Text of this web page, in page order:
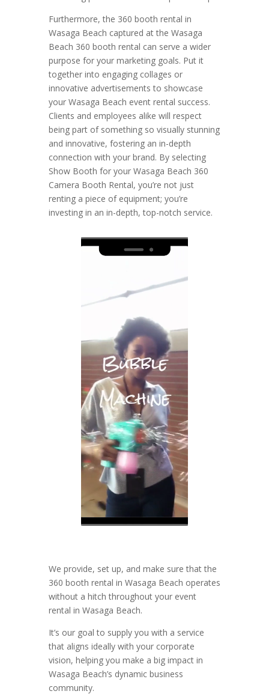
Furthermore, the 360 booth rental in
Wasaga Beach captured at the Wasaga
Beach 360 booth rental can serve a wider
purpose for your marketing goals. Put it
together into engaging collages or
innovative advertisements to showcase
your Wasaga Beach event rental success.
Clients and employees alike will respect
being part of something so visually stunning
and innovative, fostering an in-depth
connection with your brand. By selecting
Show Booth for your Wasaga Beach 360
Camera Booth Rental, you’re not just
renting a piece of equipment; you’re
investing in an in-depth, top-notch service.
Video
Player
We provide, set up, and make sure that the
360 booth rental in Wasaga Beach operates
without a hitch throughout your event
rental in Wasaga Beach.
It’s our goal to supply you with a service
that aligns ideally with your corporate
vision, helping you make a big impact in
Wasaga Beach’s dynamic business
community.